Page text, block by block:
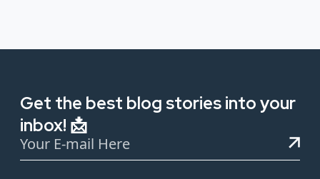
Get the best blog stories into your
inbox! 📩